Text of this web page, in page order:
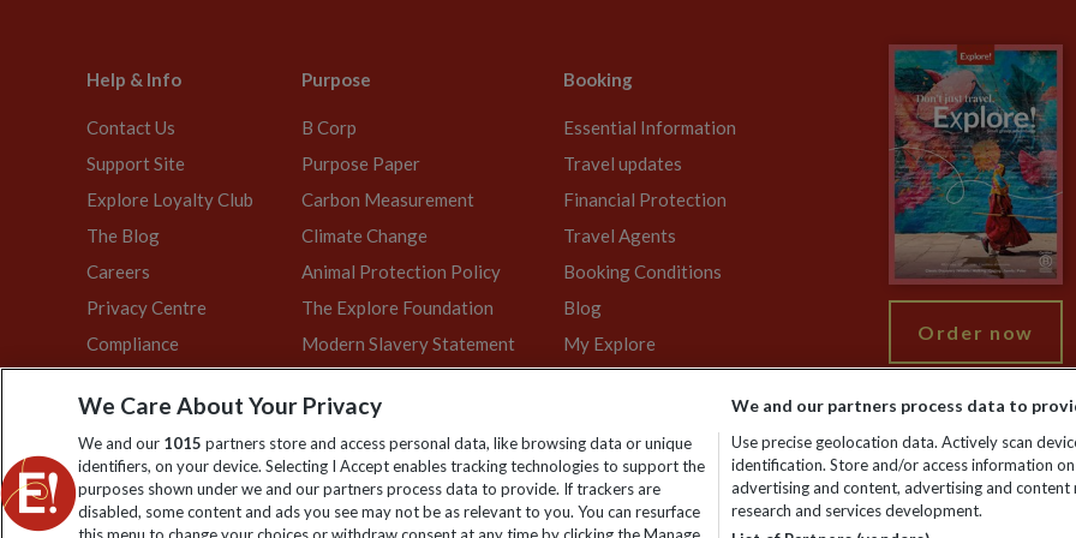
Help & Info
Contact Us
Support Site
Explore Loyalty Club
The Blog
Careers
Privacy Centre
Compliance
Purpose
B Corp
Purpose Paper
Carbon Measurement
Climate Change
Animal Protection Policy
The Explore Foundation
Modern Slavery Statement
Booking
Essential Information
Travel updates
Financial Protection
Travel Agents
Booking Conditions
Blog
My Explore
Order now
Explore Worldwide Ltd is registered in England & Wales. Registered No: 01577018. VAT No: GB 358755213. Registered office:
We Care About Your Privacy
We and our 1015 partners store and access personal data, like browsing data or unique
identifiers, on your device. Selecting I Accept enables tracking technologies to support the
purposes shown under we and our partners process data to provide. If trackers are
disabled, some content and ads you see may not be as relevant to you. You can resurface
We and our partners process data to
Use precise geolocation data. Actively scan
identification. Store and/or access information
advertising and content, advertising and content
research and services development.